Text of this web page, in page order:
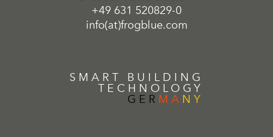
+49 631 520829-0
info(at)frogblue.com
SMART BUILDING
TECHNOLOGY
GER MA NY